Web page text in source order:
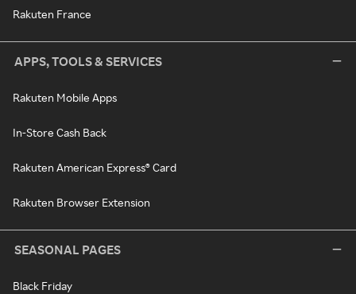
Rakuten France
APPS, TOOLS & SERVICES
Rakuten Mobile Apps
In-Store Cash Back
Rakuten American Express® Card
Rakuten Browser Extension
SEASONAL PAGES
Black Friday